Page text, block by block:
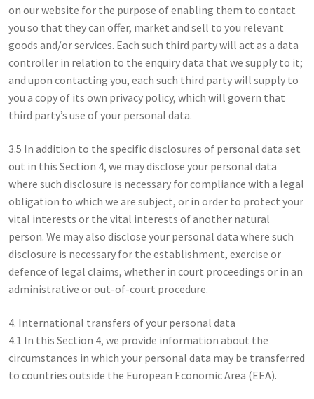
on our website for the purpose of enabling them to contact
you so that they can offer, market and sell to you relevant
goods and/or services. Each such third party will act as a data
controller in relation to the enquiry data that we supply to it;
and upon contacting you, each such third party will supply to
you a copy of its own privacy policy, which will govern that
third party’s use of your personal data.
3.5 In addition to the specific disclosures of personal data set
out in this Section 4, we may disclose your personal data
where such disclosure is necessary for compliance with a legal
obligation to which we are subject, or in order to protect your
vital interests or the vital interests of another natural
person. We may also disclose your personal data where such
disclosure is necessary for the establishment, exercise or
defence of legal claims, whether in court proceedings or in an
administrative or out-of-court procedure.
4. International transfers of your personal data
4.1 In this Section 4, we provide information about the
circumstances in which your personal data may be transferred
to countries outside the European Economic Area (EEA).